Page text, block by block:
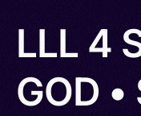
LLL 4
GOD